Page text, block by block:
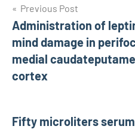
Post
navigation
Previous Post
Administration of
mind damage in
medial
cortex
Fifty microliters